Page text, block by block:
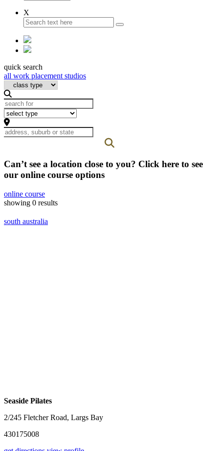
X
quick search
all work placement studios
Can’t see a location close to you? Click here to see
our online course options
online course
showing 0 results
south australia
Seaside Pilates
2/245 Fletcher Road, Largs Bay
430175008